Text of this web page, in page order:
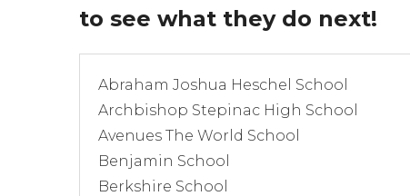
to see what they do next!
Abraham Joshua Heschel School
Archbishop Stepinac High School
Avenues The World School
Benjamin School
Berkshire School